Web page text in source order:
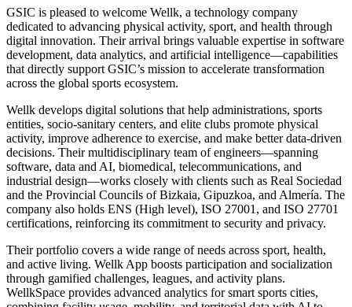
GSIC is pleased to welcome Wellk, a technology company
dedicated to advancing physical activity, sport, and health through
digital innovation. Their arrival brings valuable expertise in software
development, data analytics, and artificial intelligence—capabilities
that directly support GSIC’s mission to accelerate transformation
across the global sports ecosystem.
Wellk develops digital solutions that help administrations, sports
entities, socio‑sanitary centers, and elite clubs promote physical
activity, improve adherence to exercise, and make better data‑driven
decisions. Their multidisciplinary team of engineers—spanning
software, data and AI, biomedical, telecommunications, and
industrial design—works closely with clients such as Real Sociedad
and the Provincial Councils of Bizkaia, Gipuzkoa, and Almería. The
company also holds ENS (High level), ISO 27001, and ISO 27701
certifications, reinforcing its commitment to security and privacy.
Their portfolio covers a wide range of needs across sport, health,
and active living. Wellk App boosts participation and socialization
through gamified challenges, leagues, and activity plans.
WellkSpace provides advanced analytics for smart sports cities,